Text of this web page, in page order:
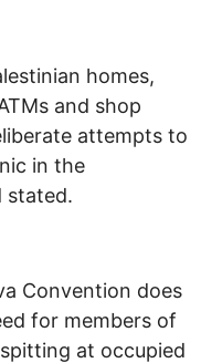
homes,
and shop
attempts to
in the
stated.
Convention does
for members of
at occupied